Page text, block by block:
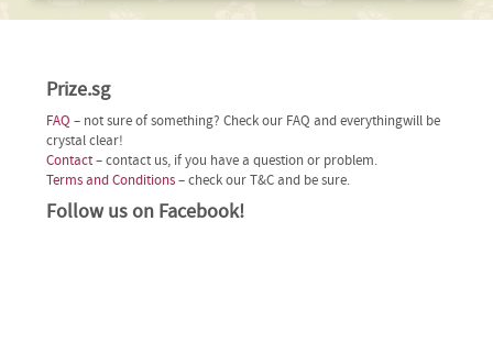
Prize.sg
FAQ – not sure of something? Check our FAQ and everythingwill be
crystal clear!
Contact– contact us, if you have a question or problem.
Terms and Conditions– check our T&C and be sure.
Follow us on Facebook!